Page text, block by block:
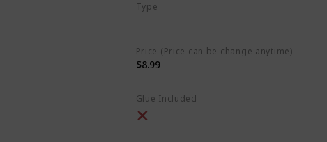
Type
Price (Price can be change anytime)
$8.99
Glue Included